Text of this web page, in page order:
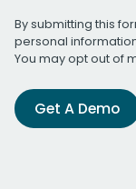
By submitting this
personal
You may opt out of
Get A Demo